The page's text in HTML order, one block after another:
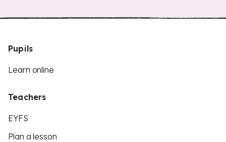
Pupils
Learn online
Teachers
EYFS
Plan a lesson